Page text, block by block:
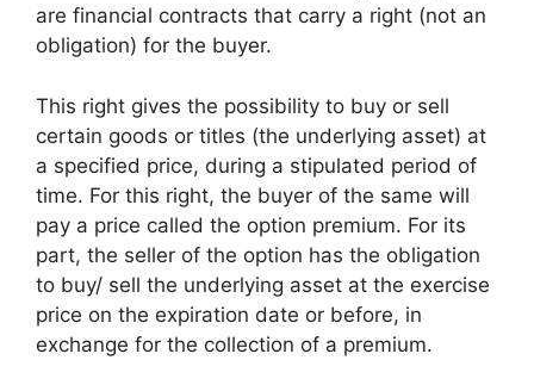
are financial contracts that carry a right (not an
obligation) for the buyer.
This right gives the possibility to buy or sell
certain goods or titles (the underlying asset) at
a specified price, during a stipulated period of
time. For this right, the buyer of the same will
pay a price called the option premium. For its
part, the seller of the option has the obligation
to buy/ sell the underlying asset at the exercise
price on the expiration date or before, in
exchange for the collection of a premium.